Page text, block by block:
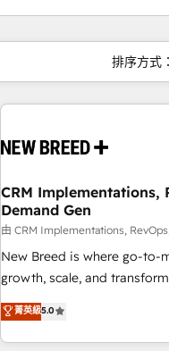
排序方式：
CRM Implementations,
Demand Gen
由 CRM Implementations,
New Breed is where go-to-
growth, scale, and
activate HubSpot’s AI-
operationalize HubSpot’s
through expert-led
菁英級5.0